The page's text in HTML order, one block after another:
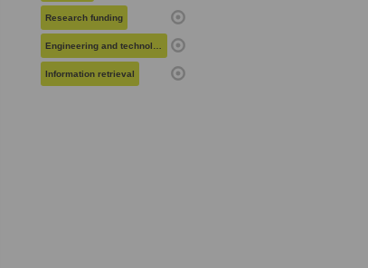
Research funding
Engineering and technology
Information retrieval